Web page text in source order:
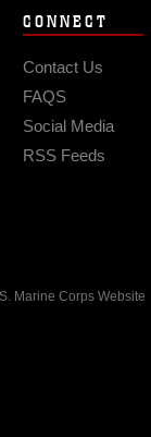
CONNECT
Contact Us
FAQS
Social Media
RSS Feeds
Marine Corps Website